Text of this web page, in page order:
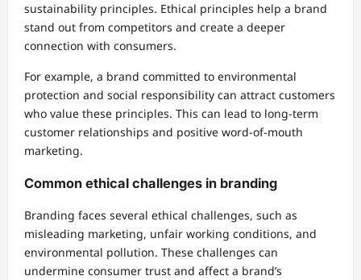
sustainability principles. Ethical principles help a brand
stand out from competitors and create a deeper
connection with consumers.
For example, a brand committed to environmental
protection and social responsibility can attract customers
who value these principles. This can lead to long-term
customer relationships and positive word-of-mouth
marketing.
Common ethical challenges in branding
Branding faces several ethical challenges, such as
misleading marketing, unfair working conditions, and
environmental pollution. These challenges can
undermine consumer trust and affect a brand’s